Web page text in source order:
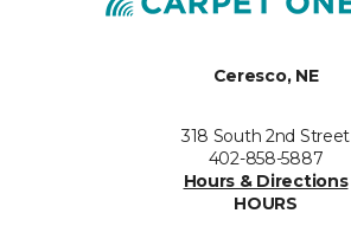
Ceresco, NE
318 South 2nd Street
402-858-5887
Hours & Directions
HOURS